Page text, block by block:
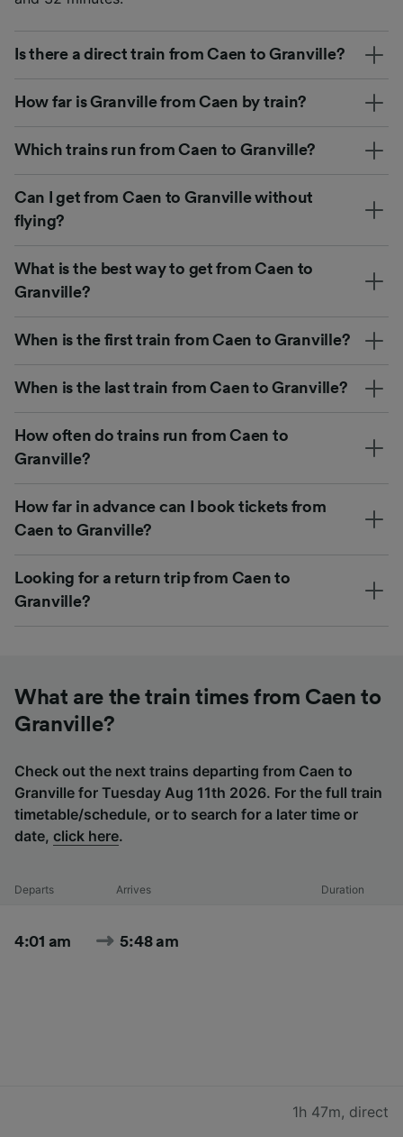
Is there a direct train from Caen to Granville?
How far is Granville from Caen by train?
Which trains run from Caen to Granville?
Can I get from Caen to Granville without
flying?
What is the best way to get from Caen to
Granville?
When is the first train from Caen to Granville?
When is the last train from Caen to Granville?
How often do trains run from Caen to
Granville?
How far in advance can I book tickets from
Caen to Granville?
Looking for a return trip from Caen to
Granville?
What are the train times from Caen to
Granville?
Check out the next trains departing from Caen to
Granville for Tuesday Aug 11th 2026. For the full train
timetable/schedule, or to search for a later time or
date, click here.
Departs Arrives Duration
4:01 am 5:48 am
1h 47m, direct